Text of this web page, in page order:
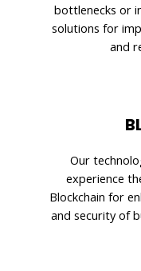
bottlenecks or
solutions for
and
Our
experience
Blockchain for
and security of